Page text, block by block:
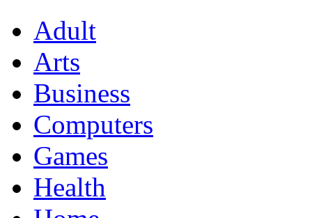
Adult
Arts
Business
Computers
Games
Health